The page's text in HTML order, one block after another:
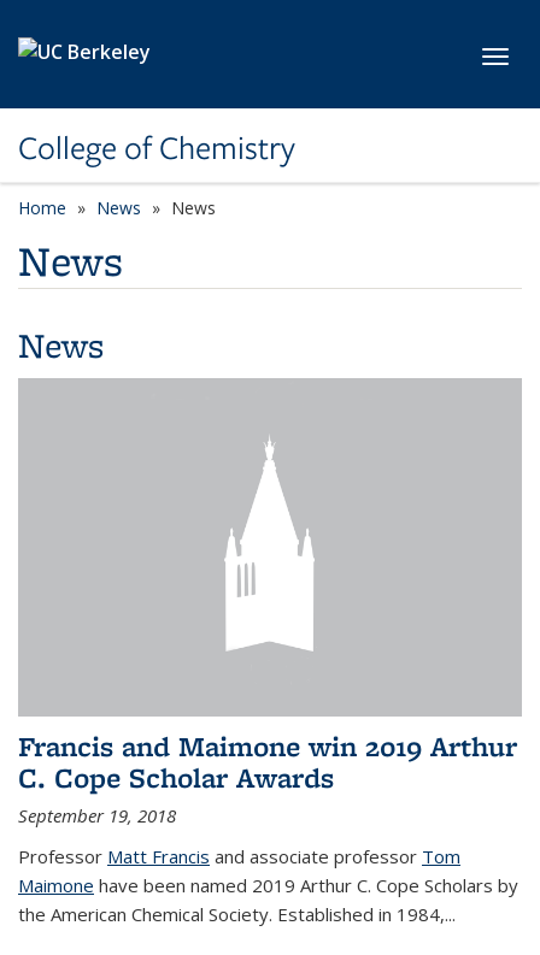
College of Chemistry
Home News News
News
News
Francis and Maimone win 2019 Arthur
C. Cope Scholar Awards
September 19, 2018
Professor Matt Francis and associate professor Tom
Maimone have been named 2019 Arthur C. Cope Scholars by
the American Chemical Society. Established in 1984,...